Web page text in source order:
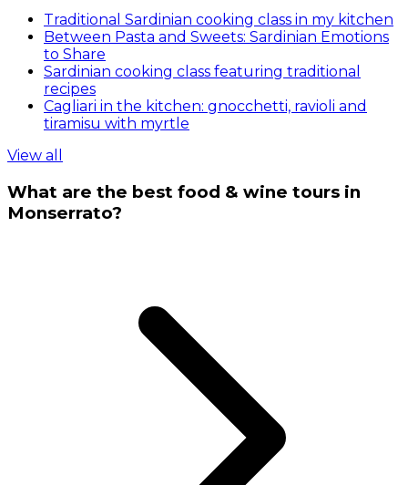
Traditional Sardinian cooking class in my kitchen
Between Pasta and Sweets: Sardinian Emotions
to Share
Sardinian cooking class featuring traditional
recipes
Cagliari in the kitchen: gnocchetti, ravioli and
tiramisu with myrtle
View all
What are the best food & wine tours in
Monserrato?